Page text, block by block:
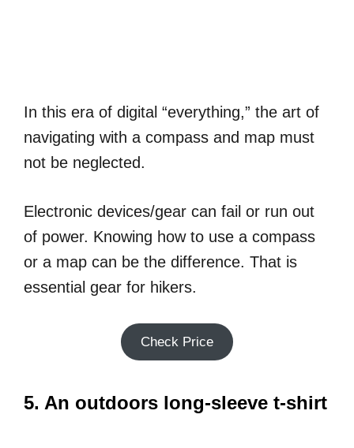
In this era of digital “everything,” the art of
navigating with a compass and map must
not be neglected.
Electronic devices/gear can fail or run out
of power. Knowing how to use a compass
or a map can be the difference. That is
essential gear for hikers.
Check Price
5. An outdoors long-sleeve t-shirt